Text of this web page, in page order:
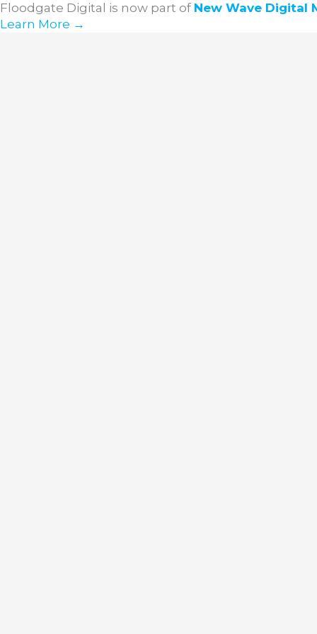
Skip
to
Floodgate Digital is now part of New Wave Digital
Learn More →